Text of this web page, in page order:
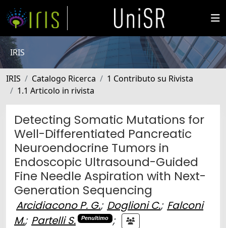
IRIS
IRIS Catalogo Ricerca
1 Contributo su Rivista
1.1 Articolo in rivista
Detecting Somatic Mutations for
Well-Differentiated Pancreatic
Neuroendocrine Tumors in
Endoscopic Ultrasound-Guided
Fine Needle Aspiration with Next-
Generation Sequencing
Arcidiacono P. G.; Doglioni C.; Falconi
M.; Partelli S. Penultimo
;